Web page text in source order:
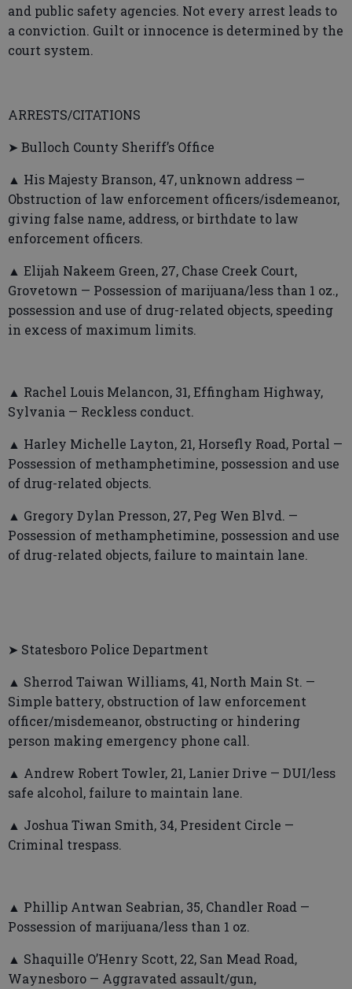
and public safety agencies. Not every arrest leads to
a conviction. Guilt or innocence is determined by the
court system.
ARRESTS/CITATIONS
➤ Bulloch County Sheriff’s Office
▲ His Majesty Branson, 47, unknown address —
Obstruction of law enforcement officers/isdemeanor,
giving false name, address, or birthdate to law
enforcement officers.
▲ Elijah Nakeem Green, 27, Chase Creek Court,
Grovetown — Possession of marijuana/less than 1 oz.,
possession and use of drug-related objects, speeding
in excess of maximum limits.
▲ Rachel Louis Melancon, 31, Effingham Highway,
Sylvania — Reckless conduct.
▲ Harley Michelle Layton, 21, Horsefly Road, Portal —
Possession of methamphetimine, possession and use
of drug-related objects.
▲ Gregory Dylan Presson, 27, Peg Wen Blvd. —
Possession of methamphetimine, possession and use
of drug-related objects, failure to maintain lane.
➤ Statesboro Police Department
▲ Sherrod Taiwan Williams, 41, North Main St. —
Simple battery, obstruction of law enforcement
officer/misdemeanor, obstructing or hindering
person making emergency phone call.
▲ Andrew Robert Towler, 21, Lanier Drive — DUI/less
safe alcohol, failure to maintain lane.
▲ Joshua Tiwan Smith, 34, President Circle —
Criminal trespass.
▲ Phillip Antwan Seabrian, 35, Chandler Road —
Possession of marijuana/less than 1 oz.
▲ Shaquille O’Henry Scott, 22, San Mead Road,
Waynesboro — Aggravated assault/gun,